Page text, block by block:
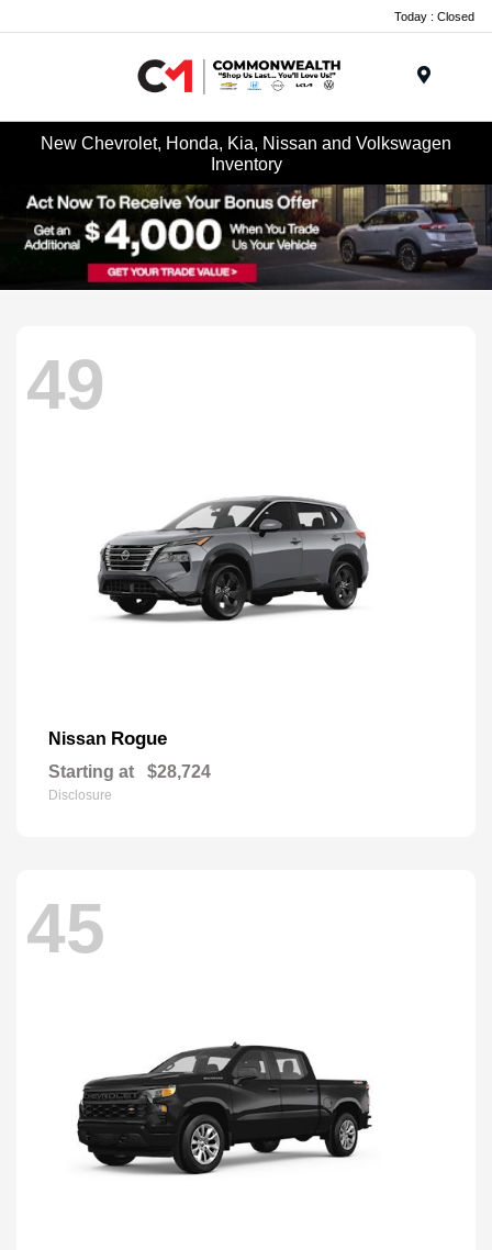
Today : Closed
New Chevrolet, Honda, Kia, Nissan and Volkswagen
Inventory
49
Nissan Rogue
Starting at $28,724
Disclosure
45